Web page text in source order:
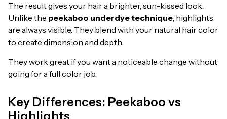
The result gives your hair a brighter, sun-kissed look.
Unlike the peekaboo underdye technique, highlights
are always visible. They blend with your natural hair color
to create dimension and depth.
They work great if you want a noticeable change without
going for a full color job.
Key Differences: Peekaboo vs